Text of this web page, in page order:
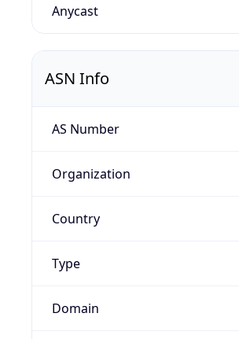
Anycast
ASN Info
AS Number
Organization
Country
Type
Domain